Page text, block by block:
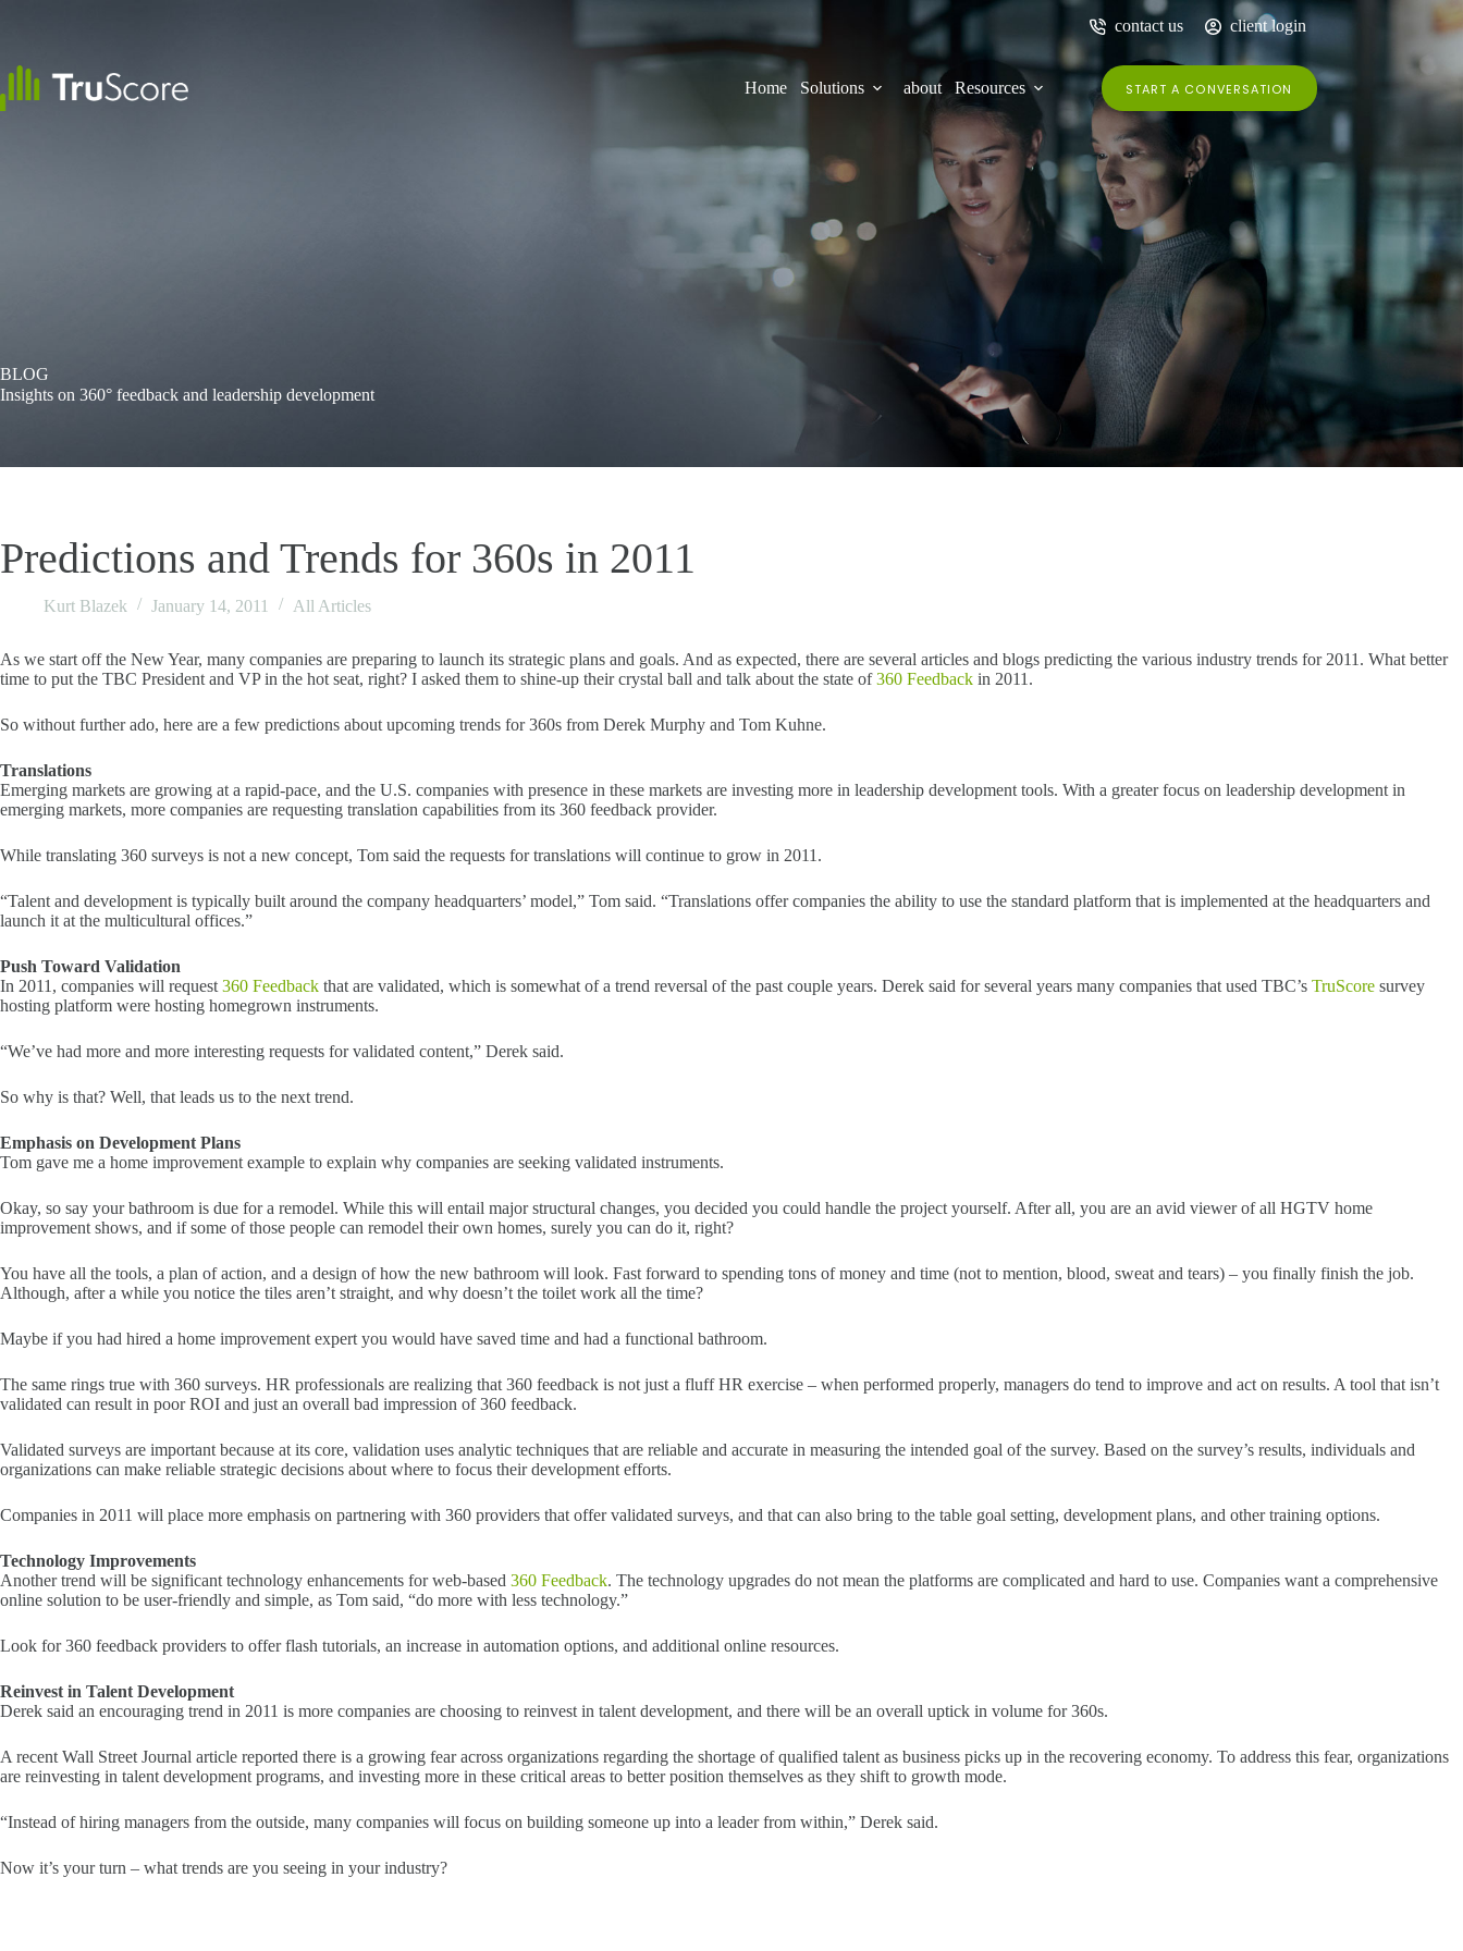
contact us client login
Home Solutions about Resources START A CONVERSATION
BLOG
Insights on 360° feedback and leadership development
Predictions and Trends for 360s in 2011
Kurt Blazek January 14, 2011 All Articles
As we start off the New Year, many companies are preparing to launch its strategic plans and goals. And as expected, there are several articles and blogs predicting the various industry trends for 2011. What better
time to put the TBC President and VP in the hot seat, right? I asked them to shine-up their crystal ball and talk about the state of360 Feedback in 2011.
So without further ado, here are a few predictions about upcoming trends for 360s from Derek Murphy and Tom Kuhne.
Translations
Emerging markets are growing at a rapid-pace, and the U.S. companies with presence in these markets are investing more in leadership development tools. With a greater focus on leadership development in
emerging markets, more companies are requesting translation capabilities from its 360 feedback provider.
While translating 360 surveys is not a new concept, Tom said the requests for translations will continue to grow in 2011.
“Talent and development is typically built around the company headquarters’ model,” Tom said. “Translations offer companies the ability to use the standard platform that is implemented at the headquarters and
launch it at the multicultural offices.”
Push Toward Validation
In 2011, companies will request 360 Feedback that are validated, which is somewhat of a trend reversal of the past couple years. Derek said for several years many companies that used TBC’s TruScore survey
hosting platform were hosting homegrown instruments.
“We’ve had more and more interesting requests for validated content,” Derek said.
So why is that? Well, that leads us to the next trend.
Emphasis on Development Plans
Tom gave me a home improvement example to explain why companies are seeking validated instruments.
Okay, so say your bathroom is due for a remodel. While this will entail major structural changes, you decided you could handle the project yourself. After all, you are an avid viewer of all HGTV home
improvement shows, and if some of those people can remodel their own homes, surely you can do it, right?
You have all the tools, a plan of action, and a design of how the new bathroom will look. Fast forward to spending tons of money and time (not to mention, blood, sweat and tears) – you finally finish the job.
Although, after a while you notice the tiles aren’t straight, and why doesn’t the toilet work all the time?
Maybe if you had hired a home improvement expert you would have saved time and had a functional bathroom.
The same rings true with 360 surveys. HR professionals are realizing that 360 feedback is not just a fluff HR exercise – when performed properly, managers do tend to improve and act on results. A tool that isn’t
validated can result in poor ROI and just an overall bad impression of 360 feedback.
Validated surveys are important because at its core, validation uses analytic techniques that are reliable and accurate in measuring the intended goal of the survey. Based on the survey’s results, individuals and
organizations can make reliable strategic decisions about where to focus their development efforts.
Companies in 2011 will place more emphasis on partnering with 360 providers that offer validated surveys, and that can also bring to the table goal setting, development plans, and other training options.
Technology Improvements
Another trend will be significant technology enhancements for web-based 360 Feedback. The technology upgrades do not mean the platforms are complicated and hard to use. Companies want a comprehensive
online solution to be user-friendly and simple, as Tom said, “do more with less technology.”
Look for 360 feedback providers to offer flash tutorials, an increase in automation options, and additional online resources.
Reinvest in Talent Development
Derek said an encouraging trend in 2011 is more companies are choosing to reinvest in talent development, and there will be an overall uptick in volume for 360s.
A recent Wall Street Journal article reported there is a growing fear across organizations regarding the shortage of qualified talent as business picks up in the recovering economy. To address this fear, organizations
are reinvesting in talent development programs, and investing more in these critical areas to better position themselves as they shift to growth mode.
“Instead of hiring managers from the outside, many companies will focus on building someone up into a leader from within,” Derek said.
Now it’s your turn – what trends are you seeing in your industry?